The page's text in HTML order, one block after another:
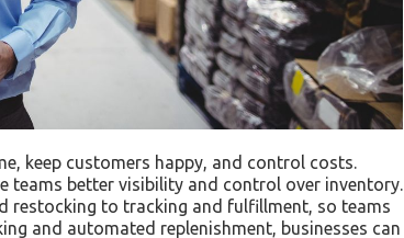
keep customers happy, and control costs.
teams better visibility and control over inventory.
restocking to tracking and fulfillment, so teams
and automated replenishment, businesses can